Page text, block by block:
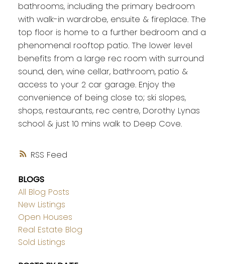
RSS
bathrooms, including the primary bedroom
with walk-in wardrobe, ensuite & fireplace. The
top floor is home to a further bedroom and a
phenomenal rooftop patio. The lower level
benefits from a large rec room with surround
sound, den, wine cellar, bathroom, patio &
access to your 2 car garage. Enjoy the
convenience of being close to; ski slopes,
shops, restaurants, rec centre, Dorothy Lynas
school & just 10 mins walk to Deep Cove.
BLOGS
All Blog Posts
New Listings
Open Houses
Real Estate Blog
Sold Listings